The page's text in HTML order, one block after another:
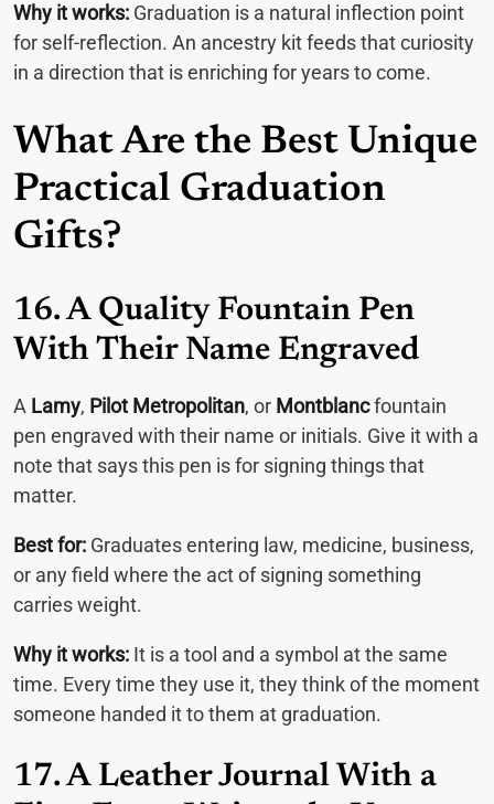
Why it works: Graduation is a natural inflection point
for self-reflection. An ancestry kit feeds that curiosity
in a direction that is enriching for years to come.
What Are the Best Unique
Practical Graduation
Gifts?
16. A Quality Fountain Pen
With Their Name Engraved
A Lamy, Pilot Metropolitan, or Montblancfountain
pen engraved with their name or initials. Give it with a
note that says this pen is for signing things that
matter.
Best for: Graduates entering law, medicine, business,
or any field where the act of signing something
carries weight.
Why it works: It is a tool and a symbol at the same
time. Every time they use it, they think of the moment
someone handed it to them at graduation.
17. A Leather Journal With a